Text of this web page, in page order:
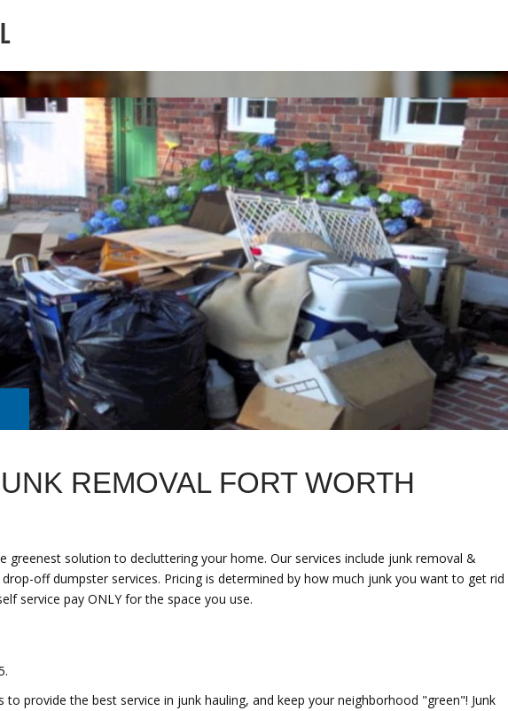
REMOVAL FORT WORTH
greenest solution to decluttering your home. Our services include junk removal &
off dumpster services. Pricing is determined by how much junk you want to get rid
service pay ONLY for the space you use.
to provide the best service in junk hauling, and keep your neighborhood "green"! Junk